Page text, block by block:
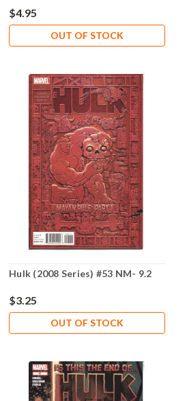
$4.95
OUT OF STOCK
Hulk (2008 Series) #53 NM- 9.2
$3.25
OUT OF STOCK